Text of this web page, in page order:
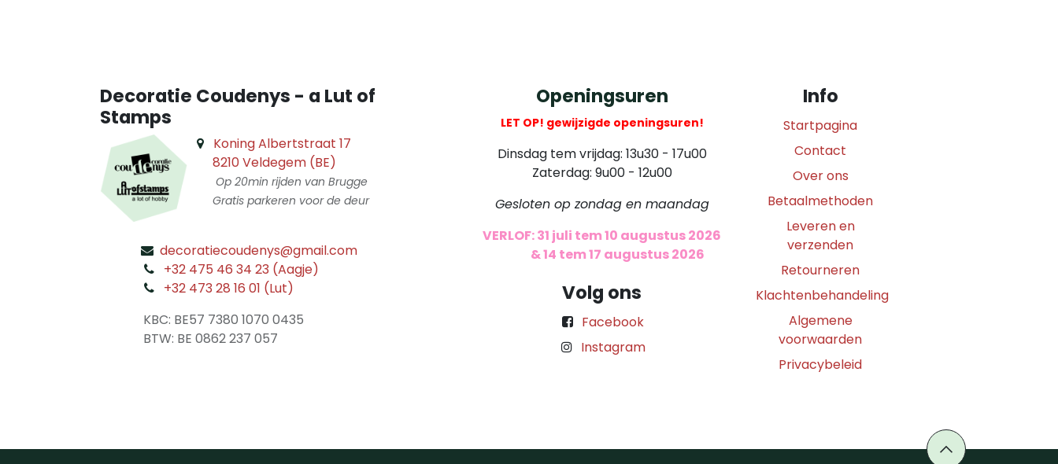
Decoratie Coudenys - a Lut of
Stamps
Koning Albertstraat 17
8210 Veldegem (BE)
Op 20min rijden van Brugge
Gratis parkeren voor de deur
decoratiecoudenys@gmail.com
+32 475 46 34 23 (Aagje)
+32 473 28 16 01 (Lut)
KBC: BE57 7380 1070 0435
​ BTW: BE 0862 237 057
Openingsuren
LET OP! gewijzigde openingsuren!
Dinsdag tem vrijdag: 13u30 - 17u00
Zaterdag: 9u00 - 12u00
Gesloten op zondag en maandag
VERLOF: 31 juli tem 10 augustus 2026
& 14 tem 17 augustus 2026
Info
Startpagina
Contact
Over ons
Betaalmethoden
Leveren en
verzenden
Retourneren
Klachtenbehandeling
Algemene
voorwaarden
Privacybeleid
Volg ons
Facebook
Instagram